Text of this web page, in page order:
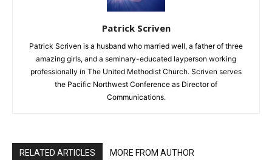
Patrick Scriven
Patrick Scriven is a husband who married well, a father of three
amazing girls, and a seminary-educated layperson working
professionally in The United Methodist Church. Scriven serves
the Pacific Northwest Conference as Director of
Communications.
RELATED ARTICLES MORE FROM AUTHOR